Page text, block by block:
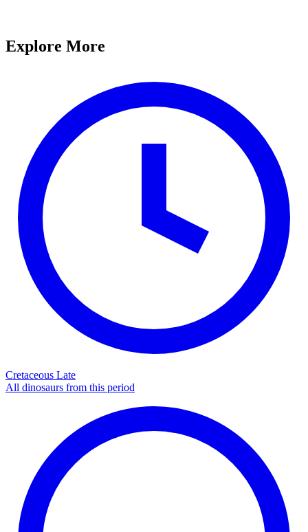
Explore More
Cretaceous Late
All dinosaurs from this period